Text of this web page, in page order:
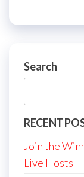
Search
RECENT
Join the
Live Hosts